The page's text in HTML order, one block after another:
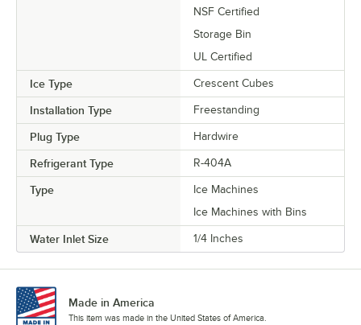
NSF Certified
Storage Bin
UL Certified
Ice Type Crescent Cubes
Installation Type Freestanding
Plug Type Hardwire
Refrigerant Type R-404A
Type
Ice Machines
Ice Machines with Bins
Water Inlet Size 1/4 Inches
Made in America
This item was made in the United States of America.